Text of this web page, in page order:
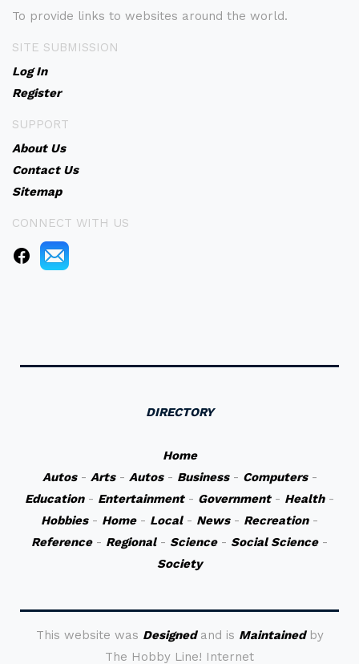
To provide links to websites around the world.
SITE SUBMISSION
Log In
Register
SUPPORT
About Us
Contact Us
Sitemap
CONNECT WITH US
DIRECTORY
Home
Autos- Arts- Autos- Business- Computers-
Education- Entertainment- Government- Health-
Hobbies- Home- Local- News- Recreation-
Reference- Regional- Science- Social Science-
Society
This website was Designedand is Maintainedby
The Hobby Line! Internet